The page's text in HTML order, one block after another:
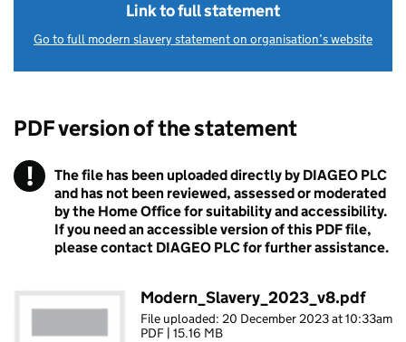
Link to full statement
Go to full modern slavery statement on organisation’s website
PDF version of the statement
! Warning
The file has been uploaded directly by DIAGEO PLC
and has not been reviewed, assessed or moderated
by the Home Office for suitability and accessibility.
If you need an accessible version of this PDF file,
please contact DIAGEO PLC for further assistance.
Modern_Slavery_2023_v8.pdf
File uploaded: 20 December 2023 at 10:33am
PDF | 15.16 MB